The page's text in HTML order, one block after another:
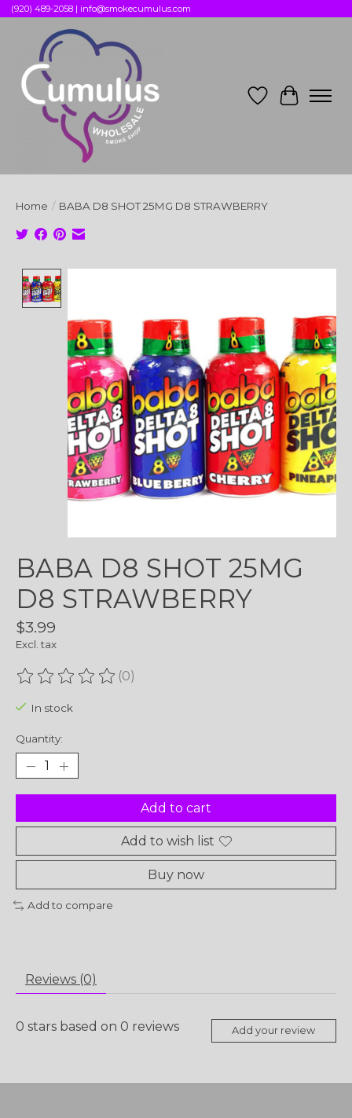
(920) 489-2058 | info@smokecumulus.com
Wish List
Cart
Home / BABA D8 SHOT 25MG D8 STRAWBERRY
BABA D8 SHOT 25MG
D8 STRAWBERRY
$3.99
Excl. tax
The rating of this product is
(0)
In stock
Quantity:
Add to cart
Add to wish list
Buy now
Add to compare
Reviews (0)
0 stars based on 0 reviews Add your review